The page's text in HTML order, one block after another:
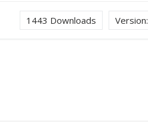
Version:
1443 Downloads